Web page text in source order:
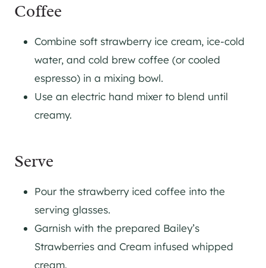
Coffee
Combine soft strawberry ice cream, ice-cold
water, and cold brew coffee (or cooled
espresso) in a mixing bowl.
Use an electric hand mixer to blend until
creamy.
Serve
Pour the strawberry iced coffee into the
serving glasses.
Garnish with the prepared Bailey’s
Strawberries and Cream infused whipped
cream.